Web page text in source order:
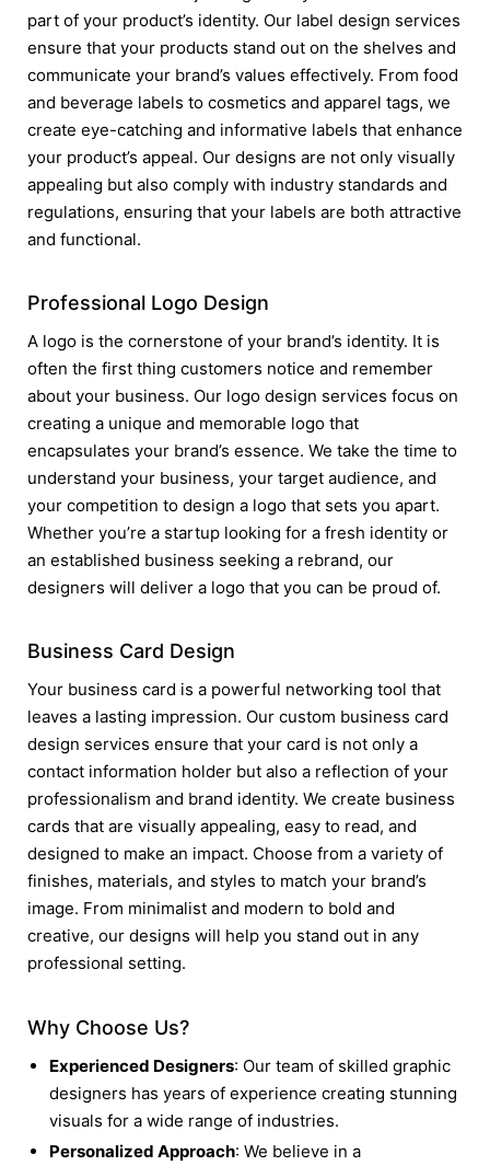
part of your product’s identity. Our label design services
ensure that your products stand out on the shelves and
communicate your brand’s values effectively. From food
and beverage labels to cosmetics and apparel tags, we
create eye-catching and informative labels that enhance
your product’s appeal. Our designs are not only visually
appealing but also comply with industry standards and
regulations, ensuring that your labels are both attractive
and functional.
Professional Logo Design
A logo is the cornerstone of your brand’s identity. It is
often the first thing customers notice and remember
about your business. Our logo design services focus on
creating a unique and memorable logo that
encapsulates your brand’s essence. We take the time to
understand your business, your target audience, and
your competition to design a logo that sets you apart.
Whether you’re a startup looking for a fresh identity or
an established business seeking a rebrand, our
designers will deliver a logo that you can be proud of.
Business Card Design
Your business card is a powerful networking tool that
leaves a lasting impression. Our custom business card
design services ensure that your card is not only a
contact information holder but also a reflection of your
professionalism and brand identity. We create business
cards that are visually appealing, easy to read, and
designed to make an impact. Choose from a variety of
finishes, materials, and styles to match your brand’s
image. From minimalist and modern to bold and
creative, our designs will help you stand out in any
professional setting.
Why Choose Us?
Experienced Designers: Our team of skilled graphic
designers has years of experience creating stunning
visuals for a wide range of industries.
Personalized Approach: We believe in a